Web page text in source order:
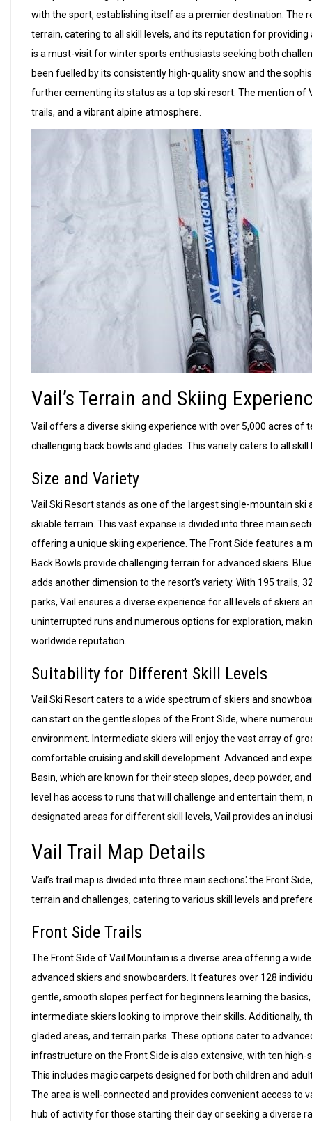
with the sport, establishing itself as a premier destination. The
terrain, catering to all skill levels, and its reputation for
is a must-visit for winter sports enthusiasts seeking both
been fuelled by its consistently high-quality snow and the
further cementing its status as a top ski resort. The mention
trails, and a vibrant alpine atmosphere.
Vail’s Terrain and Skiing
Vail offers a diverse skiing experience with over 5,000 acres of
challenging back bowls and glades. This variety caters to all
Size and Variety
Vail Ski Resort stands as one of the largest single-mountain
skiable terrain. This vast expanse is divided into three main
offering a unique skiing experience. The Front Side features a
Back Bowls provide challenging terrain for advanced skiers.
adds another dimension to the resort’s variety. With 195 trails,
parks, Vail ensures a diverse experience for all levels of skiers
uninterrupted runs and numerous options for exploration,
worldwide reputation.
Suitability for Different Skill Levels
Vail Ski Resort caters to a wide spectrum of skiers and
can start on the gentle slopes of the Front Side, where
environment. Intermediate skiers will enjoy the vast array of
comfortable cruising and skill development. Advanced and
Basin, which are known for their steep slopes, deep powder,
level has access to runs that will challenge and entertain
designated areas for different skill levels, Vail provides an
Vail Trail Map Details
Vail’s trail map is divided into three main sections⁚ the Front
terrain and challenges, catering to various skill levels and
Front Side Trails
The Front Side of Vail Mountain is a diverse area offering a
advanced skiers and snowboarders. It features over 128
gentle, smooth slopes perfect for beginners learning the
intermediate skiers looking to improve their skills. Additionally,
gladed areas, and terrain parks. These options cater to
infrastructure on the Front Side is also extensive, with ten
This includes magic carpets designed for both children and
The area is well-connected and provides convenient access to
hub of activity for those starting their day or seeking a diverse